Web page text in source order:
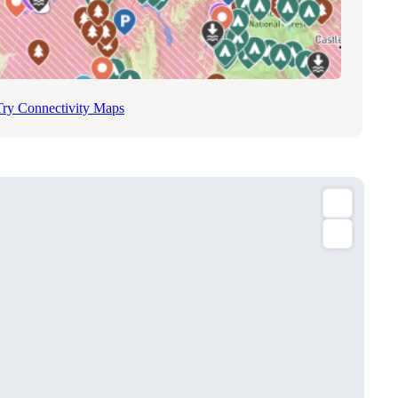
Connectivity Maps